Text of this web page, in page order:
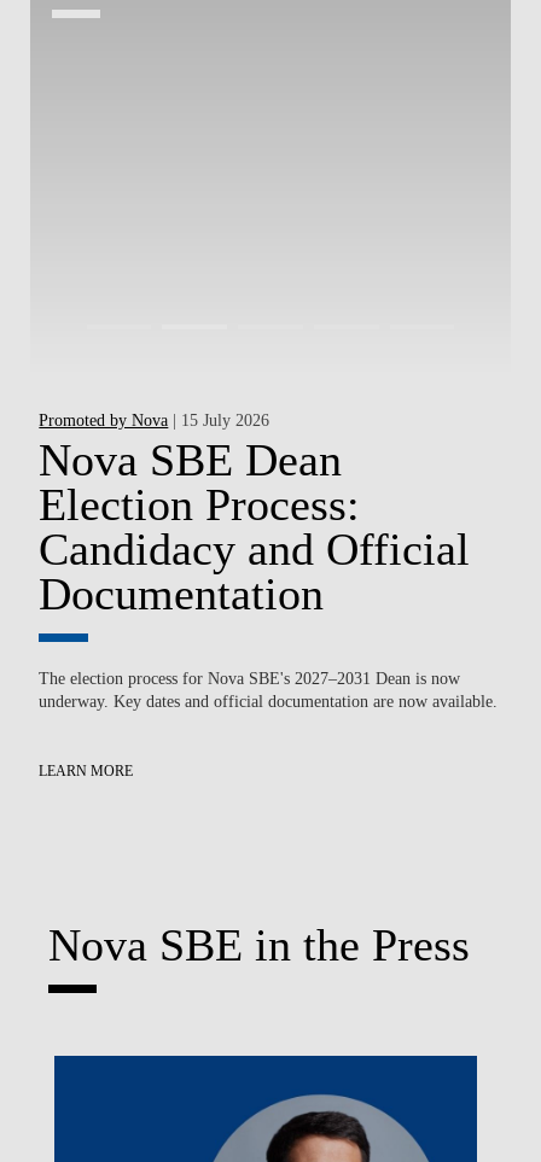
Promoted by Nova| 15 July 2026
Nova SBE Dean
Election Process:
Candidacy and Official
Documentation
The election process for Nova SBE's 2027–2031 Dean is now
underway. Key dates and official documentation are now available.
LEARN MORE
Nova SBE in the Press